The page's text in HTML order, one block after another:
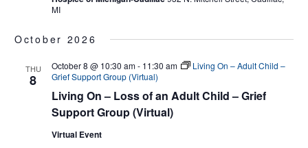
MI
October 2026
THU
8
Living On – Loss of an Adult Child – Grief
Support Group (Virtual)
October 8 @ 10:30 am- 11:30 am
Living On – Adult Child –
Grief Support Group (Virtual)
Virtual Event